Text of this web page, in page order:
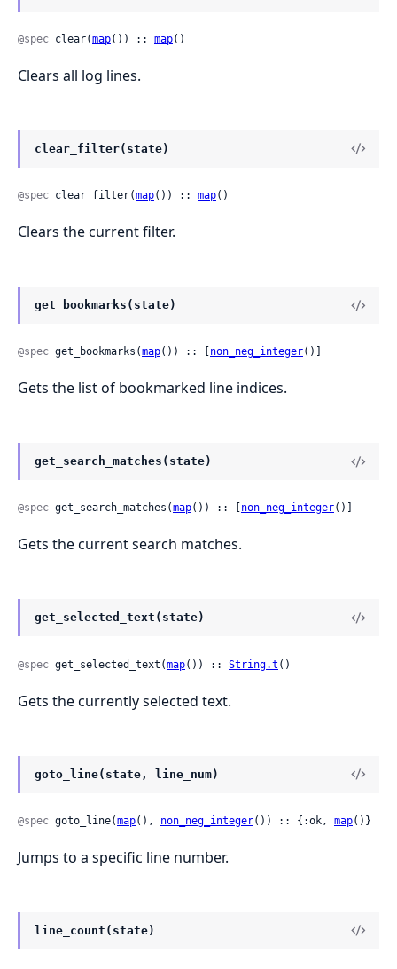
@spec clear(map()) :: map()
Clears all log lines.
clear_filter(state)
@spec clear_filter(map()) :: map()
Clears the current filter.
get_bookmarks(state)
@spec get_bookmarks(map()) :: [ non_neg_integer()]
Gets the list of bookmarked line indices.
get_search_matches(state)
@spec get_search_matches(map()) :: [ non_neg_integer()]
Gets the current search matches.
get_selected_text(state)
@spec get_selected_text(map()) :: String.t ()
Gets the currently selected text.
goto_line(state, line_num)
@spec goto_line(map(), non_neg_integer()) :: {:ok, map()}
Jumps to a specific line number.
line_count(state)